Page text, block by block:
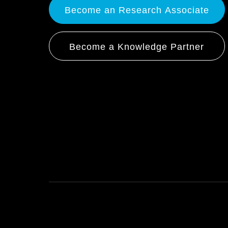
Become an Research Associate
Become a Knowledge Partner